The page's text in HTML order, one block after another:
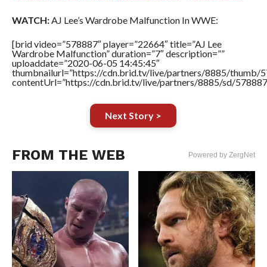
WATCH:AJ Lee’s Wardrobe Malfunction In WWE:
[brid video=”578887″ player=”22664″ title=”AJ Lee
Wardrobe Malfunction” duration=”7″ description=””
uploaddate=”2020-06-05 14:45:45″
thumbnailurl=”https://cdn.brid.tv/live/partners/8885/thumb/
contentUrl=”https://cdn.brid.tv/live/partners/8885/sd/
Next Story >
FROM THE WEB Powered by ZergNet